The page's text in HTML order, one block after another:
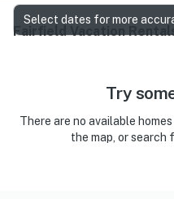
Fairfield Vacation
Try
There are no available
the map, or search
Select dates for more